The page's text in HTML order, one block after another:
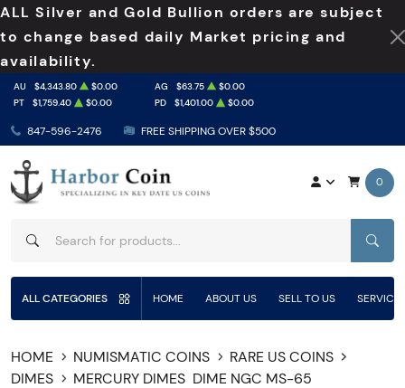
ALL Silver and Gold Bullion orders are subject
to change based daily Market pricing and
availability.
847-596-2476 FREE SHIPPING OVER $500
AU $4,343.80 $0.00 AG $63.75
$0.00
PT
$1,759.40 $0.00 PD $1,401.00 $0.00
0
ALL CATEGORIES HOME ABOUT US SELL TO US
HOME NUMISMATIC COINS
RARE US COINS
DIMES
MERCURY DIMES DIME NGC MS-65